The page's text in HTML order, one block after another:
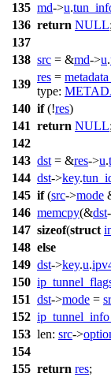
135 md->u.
136 return NULL;
137
138 src = &md->u.
139
res =
type:
140 if(!res)
141 return NULL;
142
143 dst = &res->u.
144 dst->key.
145 if(src->mode
146 memcpy(&dst
147 sizeof(struct
148 else
149 dst->key.u.
150
151 dst->mode =
152
153 len: src->
154
155 return res;